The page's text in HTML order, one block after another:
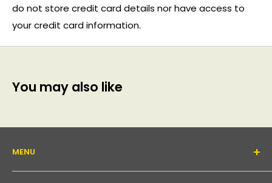
do not store credit card details nor have access to
your credit card information.
You may also like
MENU
About Us